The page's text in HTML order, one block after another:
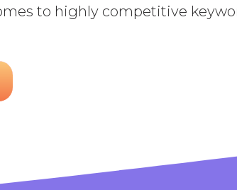
to highly competitive